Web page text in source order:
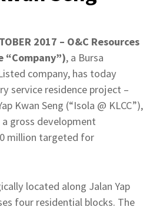
2017 – O&C Resources
“Company”), a Bursa
company, has today
service residence project –
Kwan Seng (“Isola @ KLCC”),
gross development
million targeted for
located along Jalan Yap
four residential blocks. The